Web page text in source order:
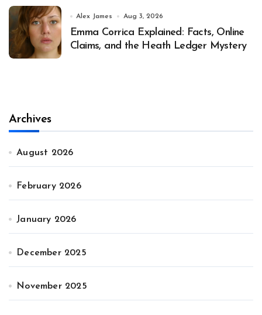
Alex James Aug 3, 2026
Emma Corrica Explained: Facts, Online
Claims, and the Heath Ledger Mystery
Archives
August 2026
February 2026
January 2026
December 2025
November 2025